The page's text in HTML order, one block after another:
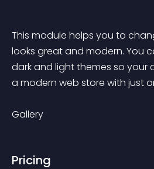
This module helps you to
looks great and modern. You
dark and light themes so your
a modern web store with just
Gallery
Pricing